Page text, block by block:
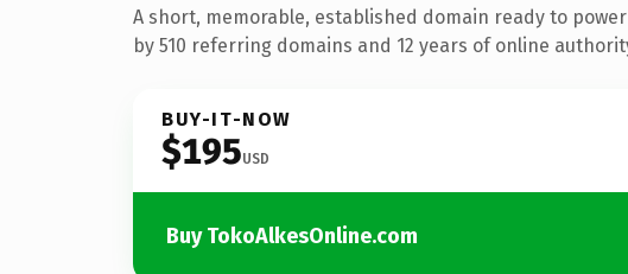
A short, memorable, established domain ready to
by 510 referring domains and 12 years of online
BUY-IT-NOW
$195USD
Buy TokoAlkesOnline.com